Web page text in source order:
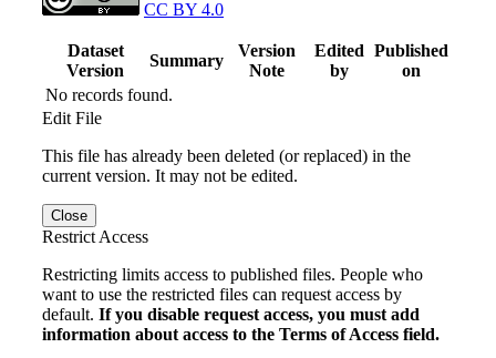
CC BY 4.0
Dataset
Version
Summary
Version
Note
Edited
by
Published
on
No records found.
Edit File
This file has already been deleted (or replaced) in the
current version. It may not be edited.
Close
Restrict Access
Restricting limits access to published files. People who
want to use the restricted files can request access by
default. If you disable request access, you must add
information about access to the Terms of Access field.